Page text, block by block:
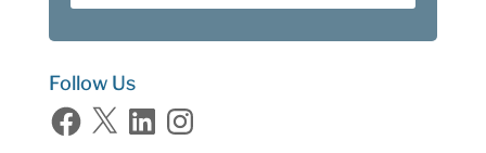
Follow Us
Facebook
X LinkedInInstagram